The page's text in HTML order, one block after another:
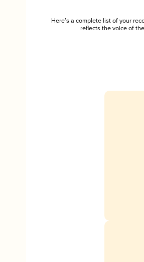
Here’s a complete list of your
reflects the voice of